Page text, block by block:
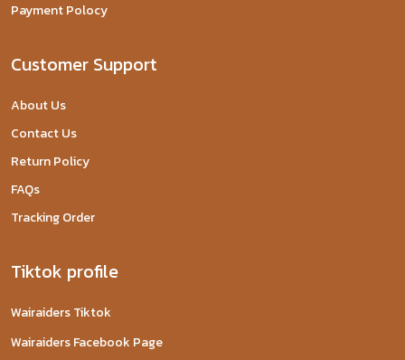
Payment Polocy
Customer Support
About Us
Contact Us
Return Policy
FAQs
Tracking Order
Tiktok profile
Wairaiders Tiktok
Wairaiders Facebook Page